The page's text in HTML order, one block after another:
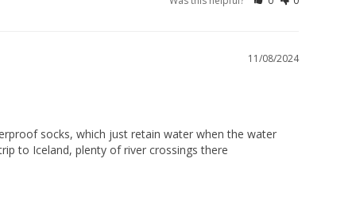
11/08/2024
socks, which just retain water when the water
to Iceland, plenty of river crossings there